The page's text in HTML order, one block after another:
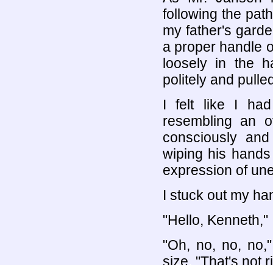
following the
my father's
a proper handle
loosely in the
politely and
I felt like I
resembling an
consciously
wiping his
expression of
I stuck out my
"Hello,
"Oh, no, no,
size. "That's not